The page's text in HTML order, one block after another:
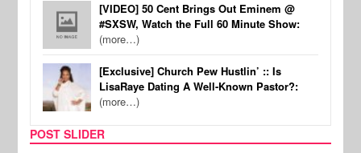
[VIDEO] 50 Cent Brings Out Eminem @
#SXSW, Watch the Full 60 Minute Show:
(more…)
[Exclusive] Church Pew Hustlin’ :: Is
LisaRaye Dating A Well-Known Pastor?:
(more…)
POST SLIDER